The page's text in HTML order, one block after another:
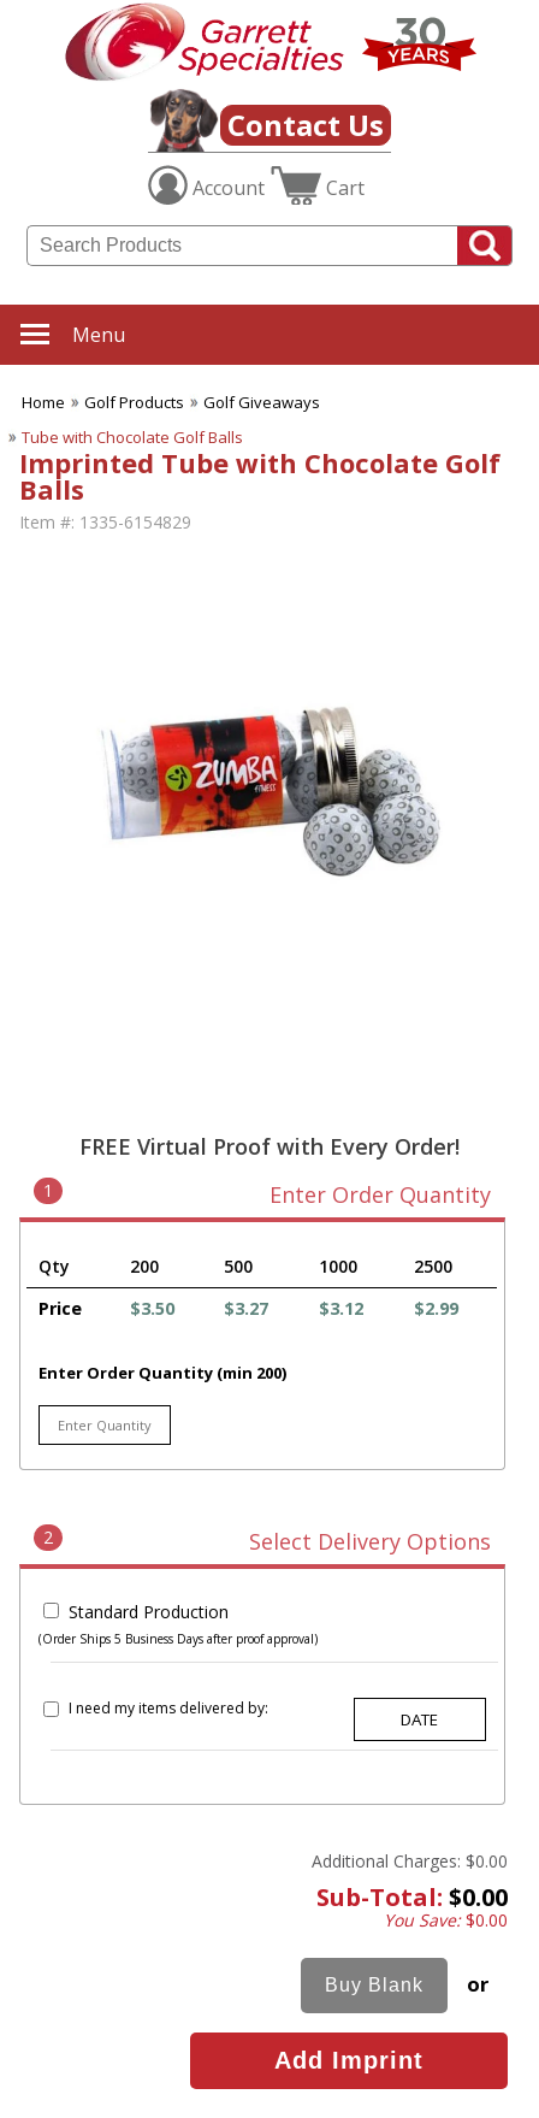
Contact Us
Account Cart
Menu
Home Golf Products
Golf Giveaways
Tube with Chocolate Golf Balls
Imprinted Tube with Chocolate Golf
Balls
Item #: 1335-6154829
FREE Virtual Proof with Every Order!
1 Enter Order Quantity
Qty 200 500 1000
2500
Price
$3.50 $3.27 $3.12 $2.99
Enter Order Quantity (min 200)
2 Select Delivery Options
Standard Production
(Order Ships 5 Business Days after proof approval)
I need my items delivered by:
Additional Charges: $0.00
Sub-Total: $0.00
You Save:$0.00
or